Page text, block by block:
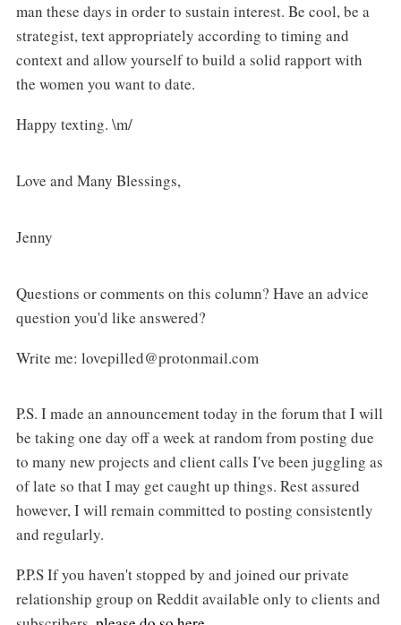
man these days in order to sustain interest. Be cool, be a
strategist, text appropriately according to timing and
context and allow yourself to build a solid rapport with
the women you want to date.
Happy texting. \m/
Love and Many Blessings,
Jenny
Questions or comments on this column? Have an advice
question you'd like answered?
Write me: lovepilled@protonmail.com
P.S. I made an announcement today in the forum that I will
be taking one day off a week at random from posting due
to many new projects and client calls I've been juggling as
of late so that I may get caught up things. Rest assured
however, I will remain committed to posting consistently
and regularly.
P.P.S If you haven't stopped by and joined our private
relationship group on Reddit available only to clients and